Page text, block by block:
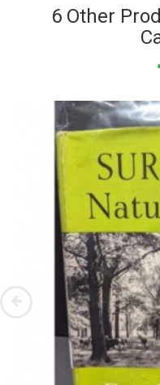
6 Other